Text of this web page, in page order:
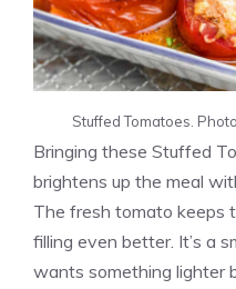
Stuffed Tomatoes.
Bringing these Stuffed
brightens up the meal
The fresh tomato keeps
filling even better. It’s a
wants something lighter